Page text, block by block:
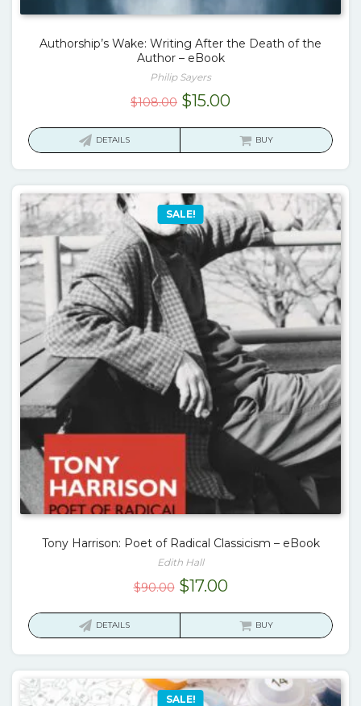
Authorship’s Wake: Writing After the Death of the
Author – eBook
Philip Sayers
$108.00 Original
$15.00Current
is:
DETAILS BUY
SALE!
Tony Harrison: Poet of Radical Classicism – eBook
Edith Hall
$90.00 Original
$17.00Current
is:
DETAILS BUY
SALE!